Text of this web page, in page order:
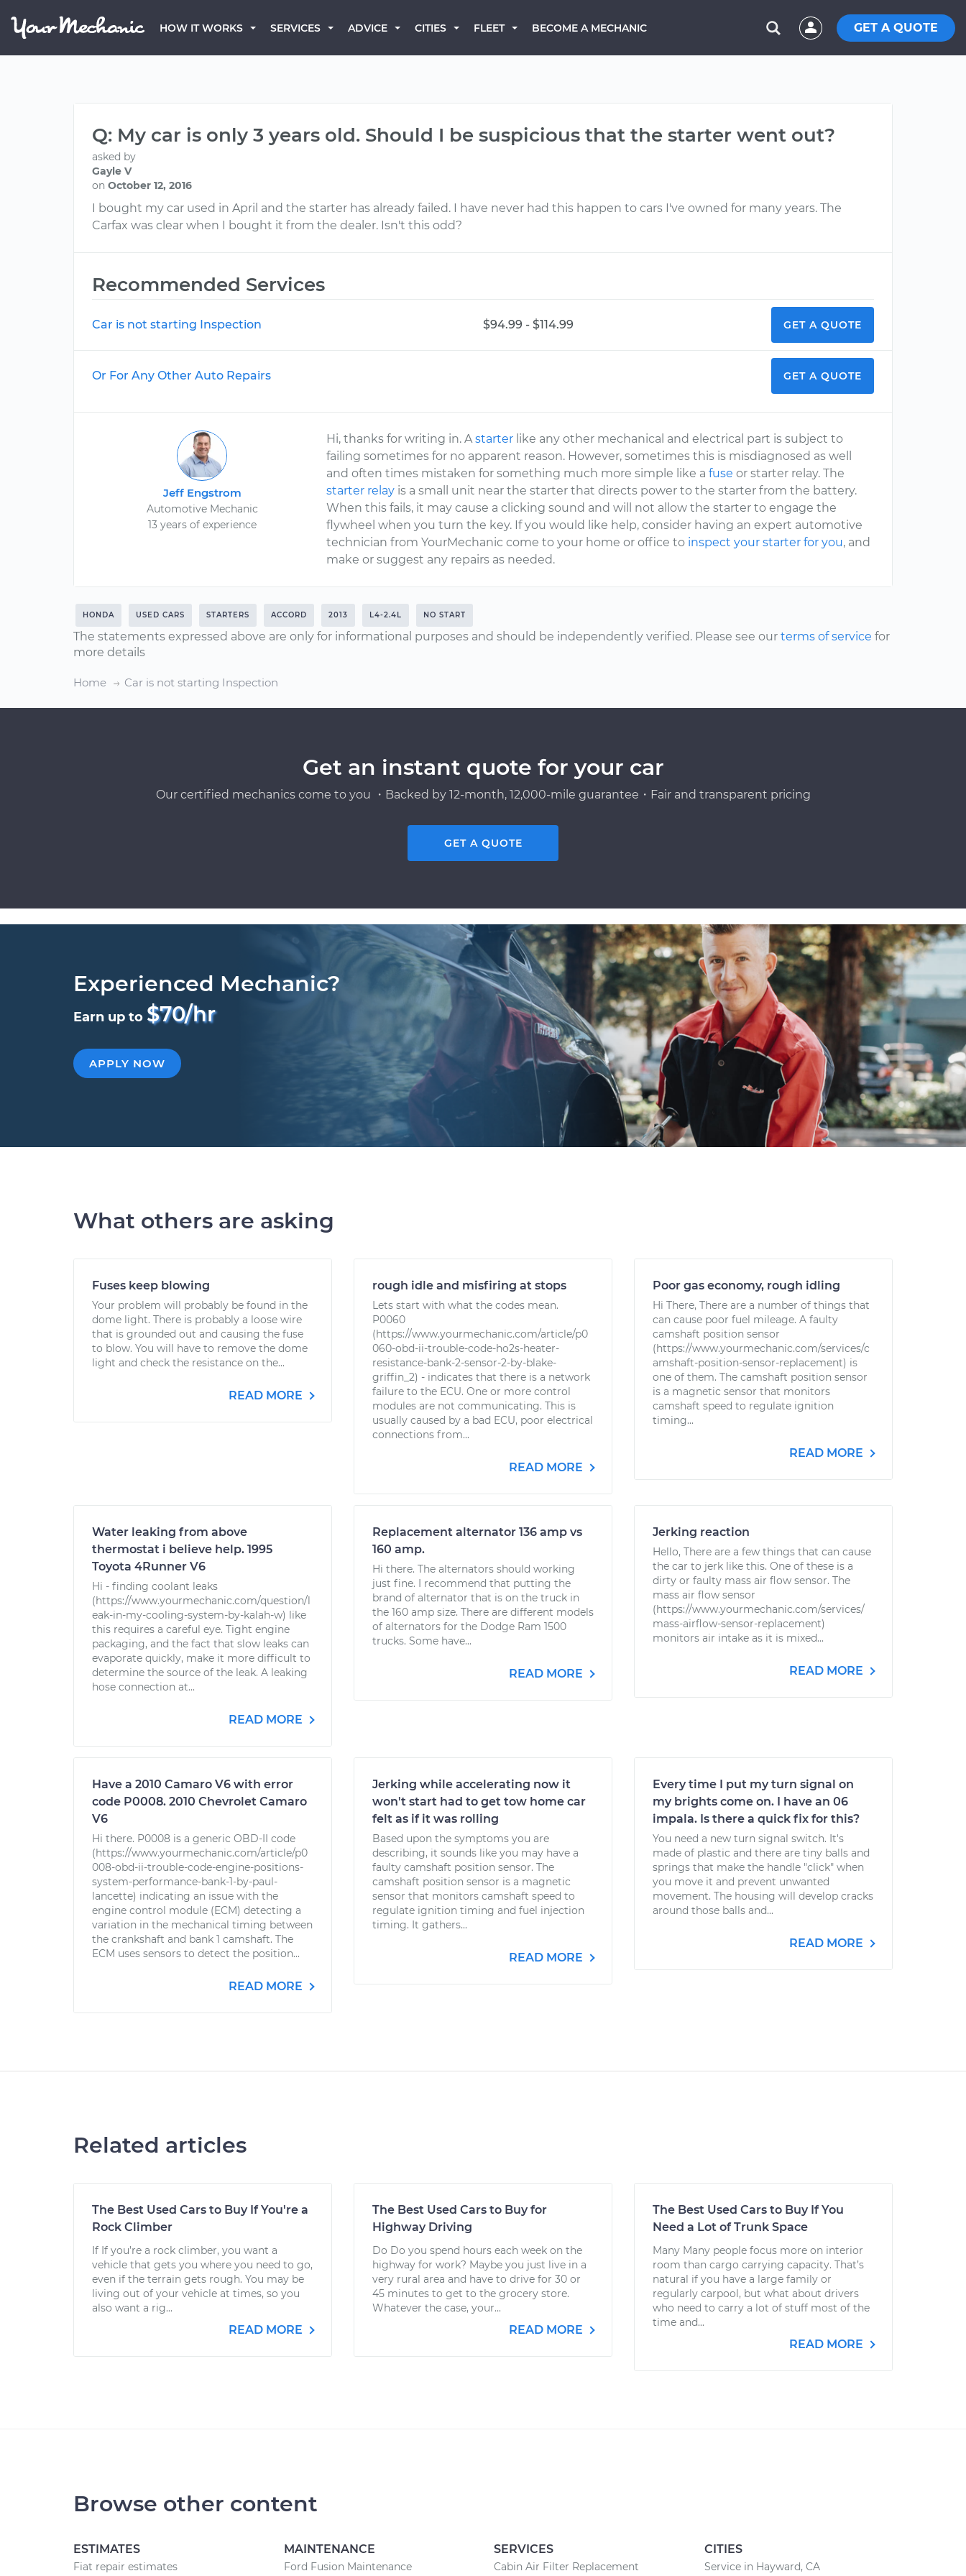
HOW IT WORKS SERVICES ADVICE CITIES FLEET BECOME A MECHANIC GET A QUOTE
Q: My car is only 3 years old. Should I be suspicious that the starter went out?
asked by
Gayle V
on October 12, 2016
I bought my car used in April and the starter has already failed. I have never had this happen to cars I've owned for many years. The
Carfax was clear when I bought it from the dealer. Isn't this odd?
Recommended Services
Car is not starting Inspection $94.99 - $114.99 GET A QUOTE
Or For Any Other Auto Repairs GET A QUOTE
Jeff Engstrom
Automotive Mechanic
13 years of experience
Hi, thanks for writing in. Astarter like any other mechanical and electrical part is subject to
failing sometimes for no apparent reason. However, sometimes this is misdiagnosed as well
and often times mistaken for something much more simple like afuse or starter relay. The
starter relay is a small unit near the starter that directs power to the starter from the battery.
When this fails, it may cause a clicking sound and will not allow the starter to engage the
flywheel when you turn the key. If you would like help, consider having an expert automotive
technician from YourMechanic come to your home or office to inspect your starter for you, and
make or suggest any repairs as needed.
HONDA USED CARS STARTERS ACCORD 2013 L4-2.4L NO START
The statements expressed above are only for informational purposes and should be independently verified. Please see our terms of service for
more details
Home Car is not starting Inspection
Get an instant quote for your car
Our certified mechanics come to you ・Backed by 12-month, 12,000-mile guarantee・Fair and transparent pricing
GET A QUOTE
Experienced Mechanic?
Earn up to $70/hr
APPLY NOW
What others are asking
Fuses keep blowing
Your problem will probably be found in the
dome light. There is probably a loose wire
that is grounded out and causing the fuse
to blow. You will have to remove the dome
light and check the resistance on the...
READ MORE
rough idle and misfiring at stops
Lets start with what the codes mean.
P0060
(https://www.yourmechanic.com/article/p0
060-obd-ii-trouble-code-ho2s-heater-
resistance-bank-2-sensor-2-by-blake-
griffin_2) - indicates that there is a network
failure to the ECU. One or more control
modules are not communicating. This is
usually caused by a bad ECU, poor electrical
connections from...
READ MORE
Poor gas economy, rough idling
Hi There, There are a number of things that
can cause poor fuel mileage. A faulty
camshaft position sensor
(https://www.yourmechanic.com/services/c
amshaft-position-sensor-replacement) is
one of them. The camshaft position sensor
is a magnetic sensor that monitors
camshaft speed to regulate ignition
timing...
READ MORE
Water leaking from above
thermostat i believe help. 1995
Toyota 4Runner V6
Hi - finding coolant leaks
(https://www.yourmechanic.com/question/l
eak-in-my-cooling-system-by-kalah-w) like
this requires a careful eye. Tight engine
packaging, and the fact that slow leaks can
evaporate quickly, make it more difficult to
determine the source of the leak. A leaking
hose connection at...
READ MORE
Replacement alternator 136 amp vs
160 amp.
Hi there. The alternators should working
just fine. I recommend that putting the
brand of alternator that is on the truck in
the 160 amp size. There are different models
of alternators for the Dodge Ram 1500
trucks. Some have...
READ MORE
Jerking reaction
Hello, There are a few things that can cause
the car to jerk like this. One of these is a
dirty or faulty mass air flow sensor. The
mass air flow sensor
(https://www.yourmechanic.com/services/
mass-airflow-sensor-replacement)
monitors air intake as it is mixed...
READ MORE
Have a 2010 Camaro V6 with error
code P0008. 2010 Chevrolet Camaro
V6
Hi there. P0008 is a generic OBD-II code
(https://www.yourmechanic.com/article/p0
008-obd-ii-trouble-code-engine-positions-
system-performance-bank-1-by-paul-
lancette) indicating an issue with the
engine control module (ECM) detecting a
variation in the mechanical timing between
the crankshaft and bank 1 camshaft. The
ECM uses sensors to detect the position...
READ MORE
Jerking while accelerating now it
won't start had to get tow home car
felt as if it was rolling
Based upon the symptoms you are
describing, it sounds like you may have a
faulty camshaft position sensor. The
camshaft position sensor is a magnetic
sensor that monitors camshaft speed to
regulate ignition timing and fuel injection
timing. It gathers...
READ MORE
Every time I put my turn signal on
my brights come on. I have an 06
impala. Is there a quick fix for this?
You need a new turn signal switch. It's
made of plastic and there are tiny balls and
springs that make the handle "click" when
you move it and prevent unwanted
movement. The housing will develop cracks
around those balls and...
READ MORE
Related articles
The Best Used Cars to Buy If You're a
Rock Climber
If If you’re a rock climber, you want a
vehicle that gets you where you need to go,
even if the terrain gets rough. You may be
living out of your vehicle at times, so you
also want a rig...
READ MORE
The Best Used Cars to Buy for
Highway Driving
Do Do you spend hours each week on the
highway for work? Maybe you just live in a
very rural area and have to drive for 30 or
45 minutes to get to the grocery store.
Whatever the case, your...
READ MORE
The Best Used Cars to Buy If You
Need a Lot of Trunk Space
Many Many people focus more on interior
room than cargo carrying capacity. That’s
natural if you have a large family or
regularly carpool, but what about drivers
who need to carry a lot of stuff most of the
time and...
READ MORE
Browse other content
ESTIMATES
Fiat repair estimates
MAINTENANCE
Ford Fusion Maintenance
SERVICES
Cabin Air Filter Replacement
CITIES
Service in Hayward, CA